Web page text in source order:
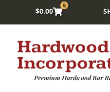
$0.00
0
Premium Hardwood Bar